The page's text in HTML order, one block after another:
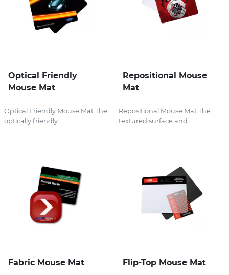
Optical Friendly
Mouse Mat
Optical Friendly Mouse Mat The
optically friendly...
Repositional Mouse
Mat
Repositional Mouse Mat The
textured surface and...
Fabric Mouse Mat Flip-Top Mouse Mat